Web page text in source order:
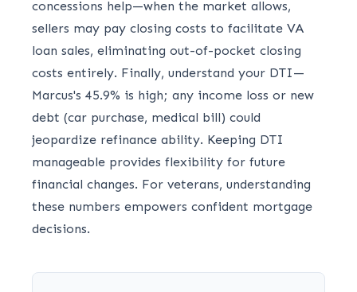
concessions help—when the market allows,
sellers may pay closing costs to facilitate VA
loan sales, eliminating out-of-pocket closing
costs entirely. Finally, understand your DTI—
Marcus's 45.9% is high; any income loss or new
debt (car purchase, medical bill) could
jeopardize refinance ability. Keeping DTI
manageable provides flexibility for future
financial changes. For veterans, understanding
these numbers empowers confident mortgage
decisions.